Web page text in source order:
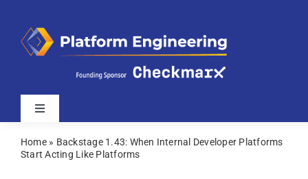
content
Toggle
Latest
Home» Backstage 1.43: When Internal Developer Platforms
Start Acting Like Platforms